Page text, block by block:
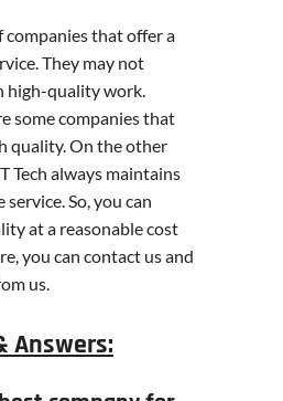
companies that offer a
They may not
high-quality work.
some companies that
quality. On the other
Tech always maintains
So, you can
at a reasonable cost
you can contact us and
us.
Answers: